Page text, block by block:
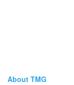
About TMG